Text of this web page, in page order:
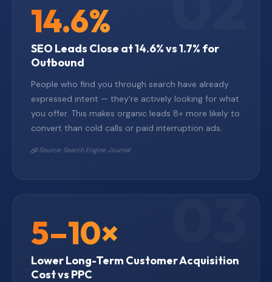
14.6%
SEO Leads Close at 14.6% vs 1.7% for
Outbound
People who find you through search have already
expressed intent — they're actively looking for what
you offer. This makes organic leads 8× more likely to
convert than cold calls or paid interruption ads.
Source: Search Engine Journal
5–10×
Lower Long-Term Customer Acquisition
Cost vs PPC